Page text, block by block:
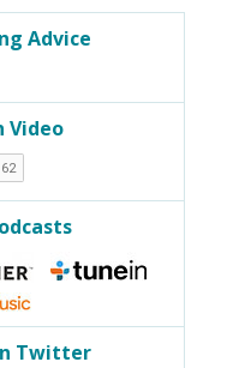
Advice
Video
Twitter